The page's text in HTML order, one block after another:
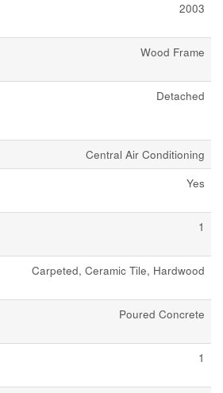
2003
Wood Frame
Detached
Central Air Conditioning
Yes
1
Carpeted, Ceramic Tile, Hardwood
Poured Concrete
1